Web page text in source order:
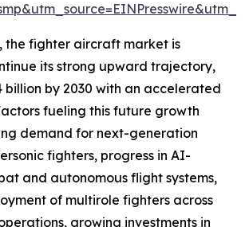
the fighter aircraft market is
its strong upward trajectory,
billion by 2030 with an accelerated
fueling this future growth
demand for next-generation
fighters, progress in AI-
and autonomous flight systems,
of multirole fighters across
growing investments in